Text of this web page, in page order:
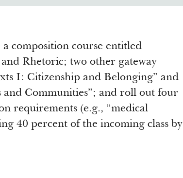
composition course entitled
Rhetoric; two other gateway
I: Citizenship and Belonging” and
Communities”; and roll out four
requirements (e.g., “medical
40 percent of the incoming class by